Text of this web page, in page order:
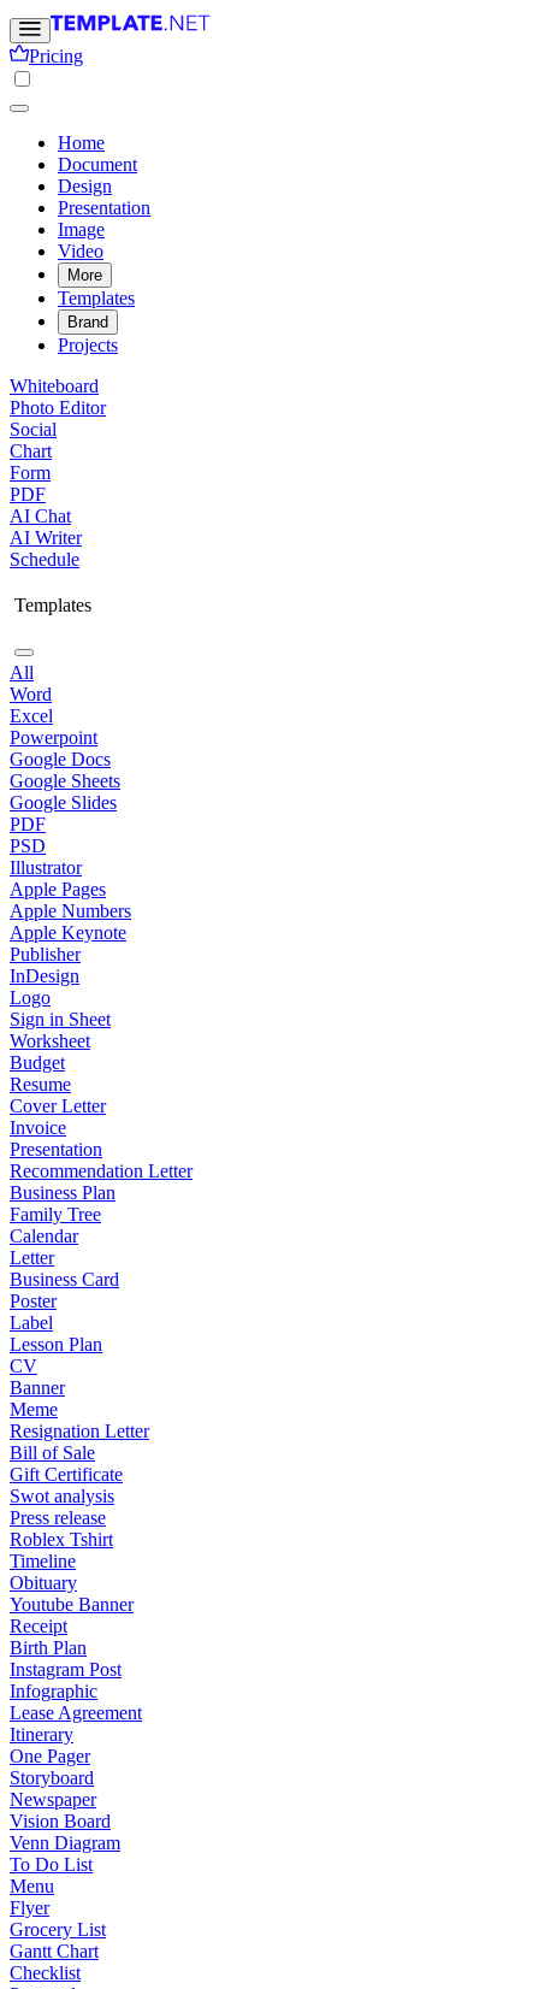
Pricing
Home
Document
Design
Presentation
Image
Video
More
Templates
Brand
Projects
Whiteboard
Photo Editor
Social
Chart
Form
PDF
AI Chat
AI Writer
Schedule
Templates
All
Word
Excel
Powerpoint
Google Docs
Google Sheets
Google Slides
PDF
PSD
Illustrator
Apple Pages
Apple Numbers
Apple Keynote
Publisher
InDesign
Logo
Sign in Sheet
Worksheet
Budget
Resume
Cover Letter
Invoice
Presentation
Recommendation Letter
Business Plan
Family Tree
Calendar
Letter
Business Card
Poster
Label
Lesson Plan
CV
Banner
Meme
Resignation Letter
Bill of Sale
Gift Certificate
Swot analysis
Press release
Roblex Tshirt
Timeline
Obituary
Youtube Banner
Receipt
Birth Plan
Instagram Post
Infographic
Lease Agreement
Itinerary
One Pager
Storyboard
Newspaper
Vision Board
Venn Diagram
To Do List
Menu
Flyer
Grocery List
Gantt Chart
Checklist